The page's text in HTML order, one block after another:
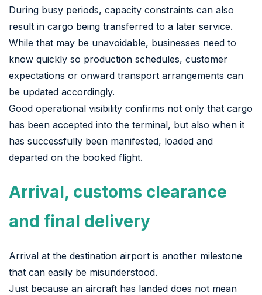
During busy periods, capacity constraints can also
result in cargo being transferred to a later service.
While that may be unavoidable, businesses need to
know quickly so production schedules, customer
expectations or onward transport arrangements can
be updated accordingly.
Good operational visibility confirms not only that cargo
has been accepted into the terminal, but also when it
has successfully been manifested, loaded and
departed on the booked flight.
Arrival, customs clearance
and final delivery
Arrival at the destination airport is another milestone
that can easily be misunderstood.
Just because an aircraft has landed does not mean